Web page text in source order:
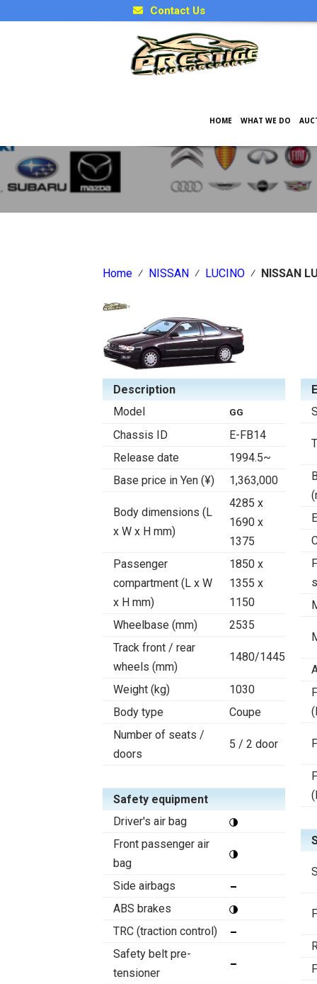
Contact Us
HOME WHAT WE DO
Japanese Car Factory
Home ⁄ NISSAN ⁄ LUCINO ⁄ NISSAN
Description
Model
GG
Chassis ID
E-FB14
Release date
1994.5~
Base price in Yen (¥)
1,363,000
Body dimensions (L
x W x H mm)
4285 x
1690 x
1375
Passenger
compartment (L x W
x H mm)
1850 x
1355 x
1150
Wheelbase (mm)
2535
Track front / rear
wheels (mm)
1480/1445
Weight (kg)
1030
Body type
Coupe
Number of seats /
doors
5 / 2 door
Safety equipment
Driver's air bag
Front passenger air
bag
Side airbags
ABS brakes
TRC (traction control)
Safety belt pre-
tensioner